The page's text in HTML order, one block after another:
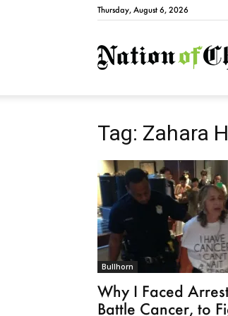
Thursday, August 6, 2026
Tag: Zahara
Bullhorn
Why I Faced
Battle Cancer, to